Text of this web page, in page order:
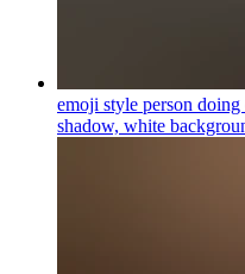
emoji style person
shadow, white